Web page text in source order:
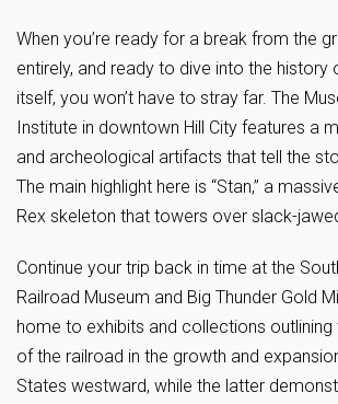
When you’re ready for a break from the
entirely, and ready to dive into the history
itself, you won’t have to stray far. The
Institute in downtown Hill City features a
and archeological artifacts that tell the
The main highlight here is “Stan,” a
Rex skeleton that towers over slack-
Continue your trip back in time at the
Railroad Museum and Big Thunder Gold
home to exhibits and collections
of the railroad in the growth and
States westward, while the latter